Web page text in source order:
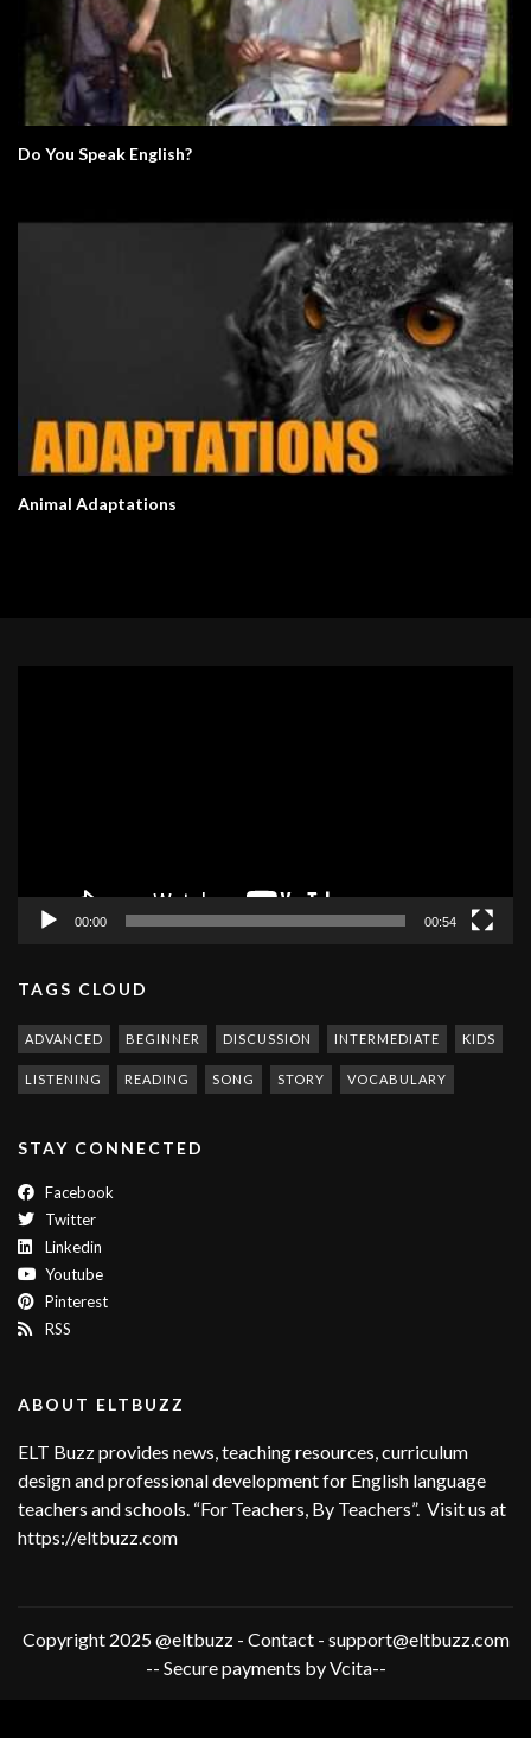
Do You Speak English?
Animal Adaptations
00:00 00:54
TAGS CLOUD
ADVANCED BEGINNER DISCUSSION INTERMEDIATE KIDS
LISTENING READING SONG STORY VOCABULARY
STAY CONNECTED
Facebook
Twitter
Linkedin
Youtube
Pinterest
RSS
ABOUT ELTBUZZ
ELT Buzz provides news, teaching resources, curriculum
design and professional development for English language
teachers and schools. “For Teachers, By Teachers”. Visit us at
https://eltbuzz.com
Copyright 2025 @eltbuzz - Contact - support@eltbuzz.com
-- Secure payments by Vcita--